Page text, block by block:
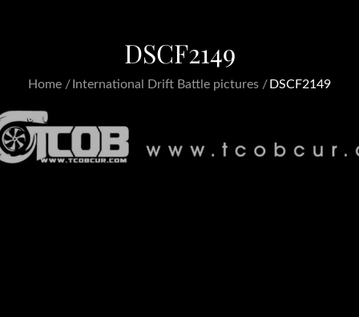
DSCF2149
Home International Drift Battle pictures DSCF2149